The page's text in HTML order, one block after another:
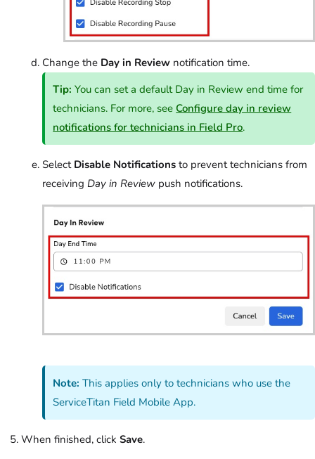
Change the Day in Review notification time.
Tip: You can set a default Day in Review end time for
technicians. For more, seeConfigure day in review
notifications for technicians in Field Pro.
Select Disable Notifications to prevent technicians from
receiving Day in Review push notifications.
Note: This applies only to technicians who use the
ServiceTitan Field Mobile App.
When finished, click Save.